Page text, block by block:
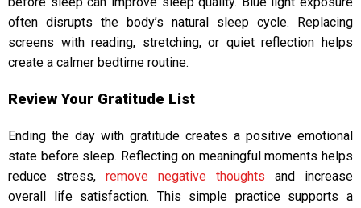
often disrupts the body’s natural sleep cycle. Replacing
screens with reading, stretching, or quiet reflection helps
create a calmer bedtime routine.
Review Your Gratitude List
Ending the day with gratitude creates a positive emotional
state before sleep. Reflecting on meaningful moments helps
reduce stress, remove negative thoughts and increase
overall life satisfaction. This simple practice supports a